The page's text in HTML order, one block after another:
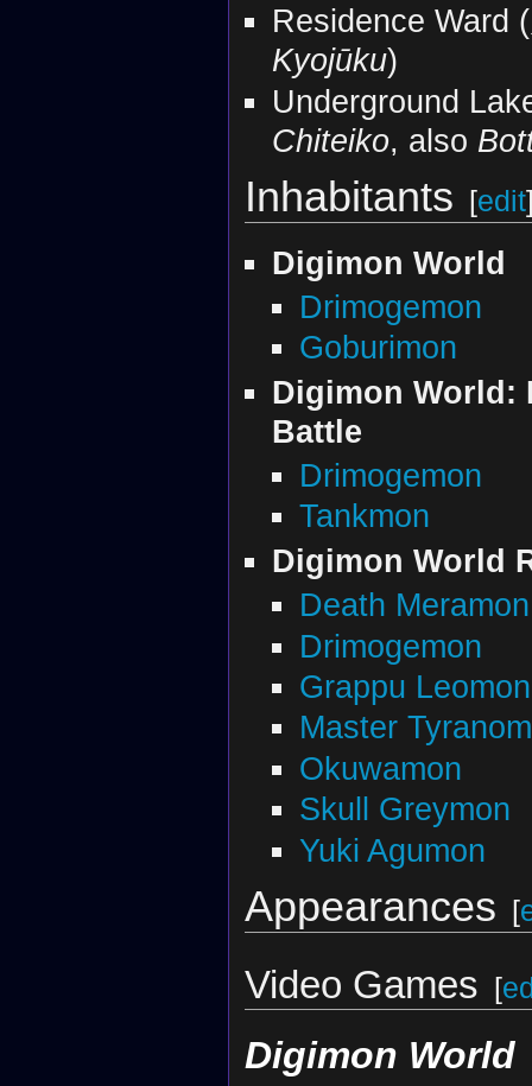
Residence Ward
Kyojūku)
Underground
Chiteiko, also
Inhabitants [edit
Digimon World
Drimogemon
Goburimon
Digimon World:
Battle
Drimogemon
Tankmon
Digimon World
Death Meramon
Drimogemon
Grappu Leomon
Master
Okuwamon
Skull Greymon
Yuki Agumon
Appearances [
Video Games [
Digimon World